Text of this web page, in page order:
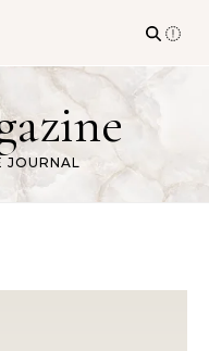
JOURNAL